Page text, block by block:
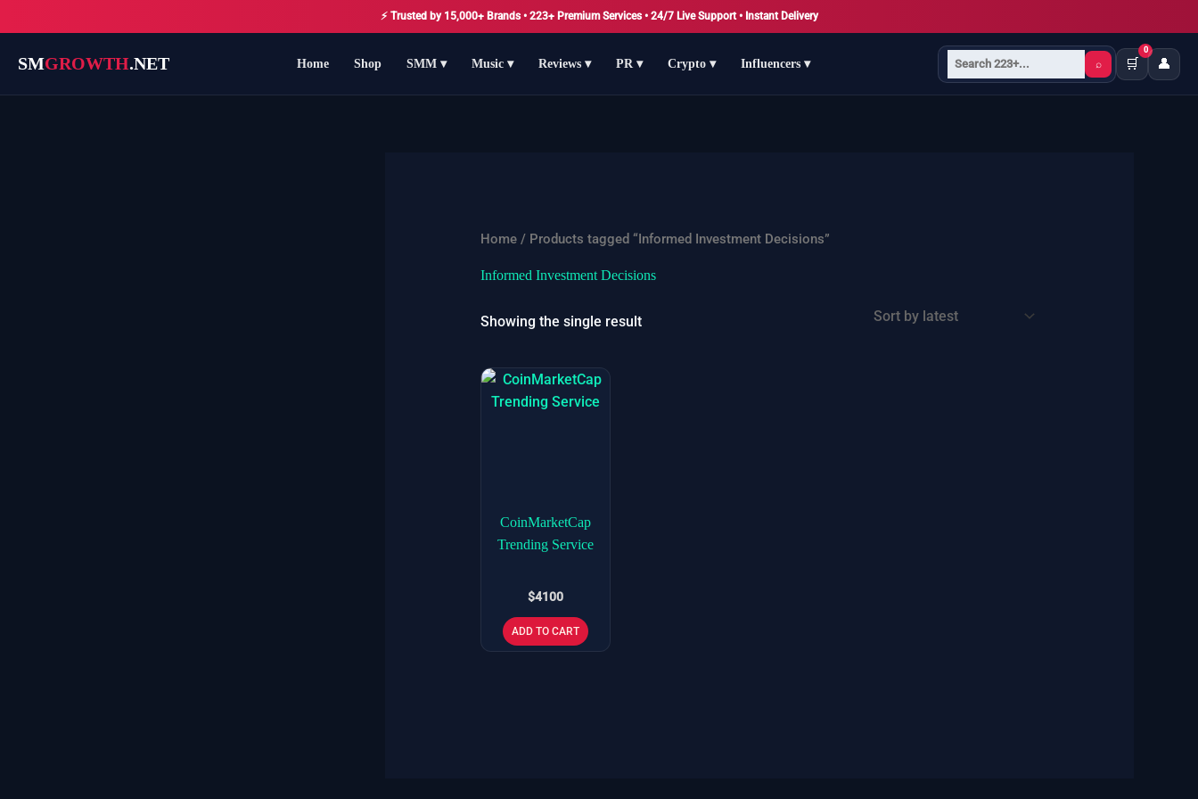
⚡ Trusted by 15,000+ Brands • 223+ Premium Services • 24/7 Live Support • Instant Delivery
SMGROWTH.NET Home Shop SMM ▾ Music ▾ Reviews ▾ PR ▾ Crypto ▾ Influencers ▾ ⌕ 🛒
0
👤
to
content
Home/ Products tagged “Informed Investment Decisions”
Informed Investment Decisions
Showing the single result
CoinMarketCap
Trending Service
$4100
ADD TO CART